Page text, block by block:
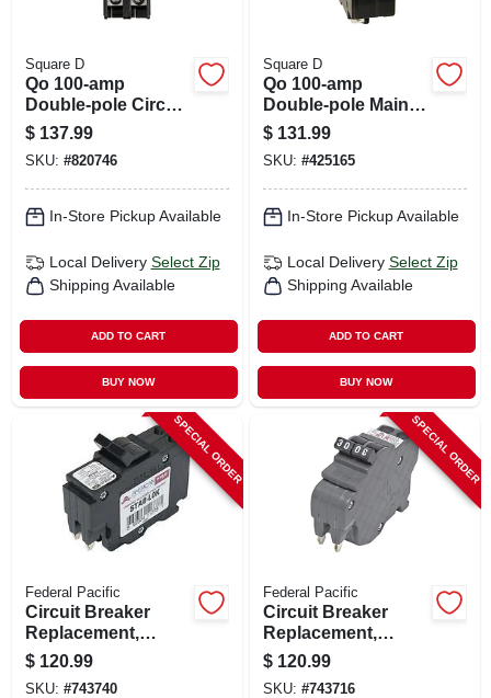
Square D
Qo 100-amp
Double-pole Circuit
Breaker
$ 137.99
SKU: #820746
In-Store Pickup Available
Local Delivery Select Zip
Shipping Available
ADD TO CART
BUY NOW
Square D
Qo 100-amp
Double-pole Main
Enclosure Circuit
Breaker
$ 131.99
SKU: #425165
In-Store Pickup Available
Local Delivery Select Zip
Shipping Available
ADD TO CART
BUY NOW
SPECIAL ORDER
Federal Pacific
Circuit Breaker
Replacement,
20a/240v Double
Pole Suitable
$ 120.99
SKU: #743740
SPECIAL ORDER
Federal Pacific
Circuit Breaker
Replacement,
30a/240v Double
Pole Suitable
$ 120.99
SKU: #743716